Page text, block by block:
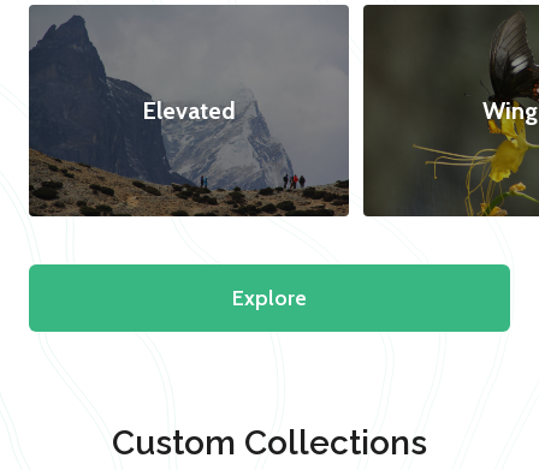
Elevated
Explore
Custom Collections